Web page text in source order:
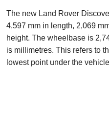
The new Land Rover
4,597 mm in length, 2,069
height. The wheelbase is
is millimetres. This refers to
lowest point under the